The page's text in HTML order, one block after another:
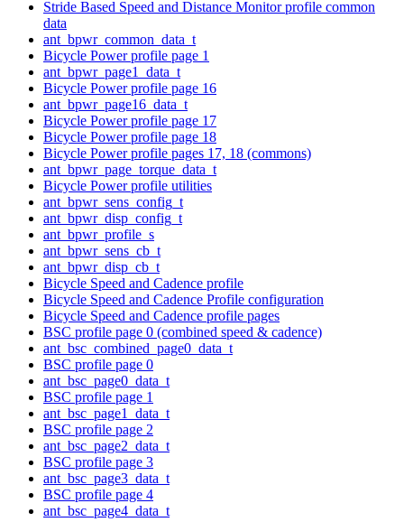
Stride Based Speed and Distance Monitor profile common
data
ant_bpwr_common_data_t
Bicycle Power profile page 1
ant_bpwr_page1_data_t
Bicycle Power profile page 16
ant_bpwr_page16_data_t
Bicycle Power profile page 17
Bicycle Power profile page 18
Bicycle Power profile pages 17, 18 (commons)
ant_bpwr_page_torque_data_t
Bicycle Power profile utilities
ant_bpwr_sens_config_t
ant_bpwr_disp_config_t
ant_bpwr_profile_s
ant_bpwr_sens_cb_t
ant_bpwr_disp_cb_t
Bicycle Speed and Cadence profile
Bicycle Speed and Cadence Profile configuration
Bicycle Speed and Cadence profile pages
BSC profile page 0 (combined speed & cadence)
ant_bsc_combined_page0_data_t
BSC profile page 0
ant_bsc_page0_data_t
BSC profile page 1
ant_bsc_page1_data_t
BSC profile page 2
ant_bsc_page2_data_t
BSC profile page 3
ant_bsc_page3_data_t
BSC profile page 4
ant_bsc_page4_data_t